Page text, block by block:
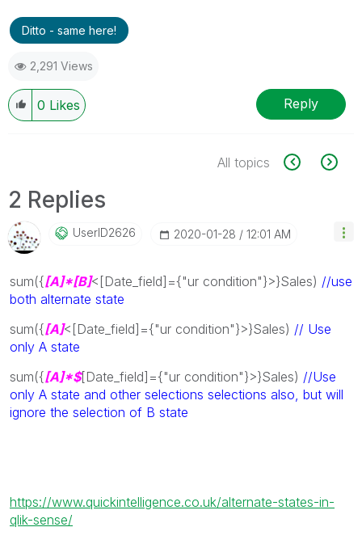
Ditto - same here!
2,291 Views
0 Likes Reply
All topics
2 Replies
UserID2626 ‎2020-01-28 12:01 AM
sum({[A]*[B]<[Date_field]={"ur condition"}>}Sales) //use
both alternate state
sum({[A]<[Date_field]={"ur condition"}>}Sales) // Use
only A state
sum({[A]*$[Date_field]={"ur condition"}>}Sales) //Use
only A state and other selections selections also, but will
ignore the selection of B state
https://www.quickintelligence.co.uk/alternate-states-in-
qlik-sense/